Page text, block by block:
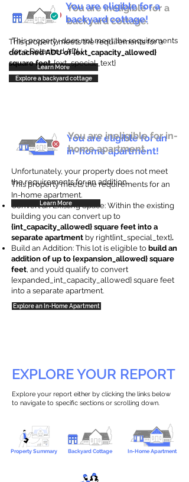
You are ineligible for a
backyard cottage.
This property does not meet the requirements
for a Detached ADU
Learn More
You are eligible for a
backyard cottage!
This property meets the requirements for a
detached ADU of {ext_capacity_allowed}
square feet. {ext_special_text}
Explore a backyard cottage
You are eligible for an
in-home apartment!
This property meets the requirements for an
In-home apartment.
Convert an Existing Space: Within the existing
building you can convert up to
{int_capacity_allowed} square feet into a
separate apartment by right{int_special_text}.
Build an Addition: This lot is eligible to build an
addition of up to {expansion_allowed} square
feet, and you’d qualify to convert
{expanded_int_capacity_allowed} square feet
into a separate apartment.
Explore an In-Home Apartment
You are ineligible for in-
home apartment.
Unfortunately, your property does not meet
the requirements for an addition.
Learn More
EXPLORE YOUR REPORT
Explore your report either by clicking the links below
to navigate to specific sections or scrolling down.
Property Summary Backyard Cottage In-Home Apartment